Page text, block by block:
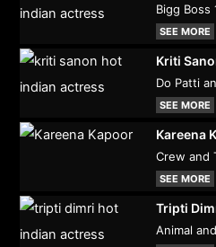
Bigg Boss
SEE MORE
Kriti
Do Patti
SEE MORE
Kareena
Crew and
SEE MORE
Tripti
Animal